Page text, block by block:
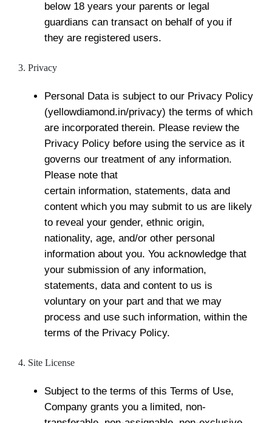
below 18 years your parents or legal
guardians can transact on behalf of you if
they are registered users.
3. Privacy
Personal Data is subject to our Privacy Policy
(yellowdiamond.in/privacy) the terms of which
are incorporated therein. Please review the
Privacy Policy before using the service as it
governs our treatment of any information.
Please note that
certain information, statements, data and
content which you may submit to us are likely
to reveal your gender, ethnic origin,
nationality, age, and/or other personal
information about you. You acknowledge that
your submission of any information,
statements, data and content to us is
voluntary on your part and that we may
process and use such information, within the
terms of the Privacy Policy.
4. Site License
Subject to the terms of this Terms of Use,
Company grants you a limited, non-